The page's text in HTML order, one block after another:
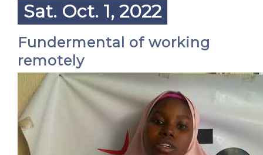
Sat. Oct. 1, 2022
Fundermental of working
remotely